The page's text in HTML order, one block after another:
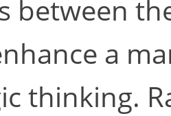
between
a
thinking.